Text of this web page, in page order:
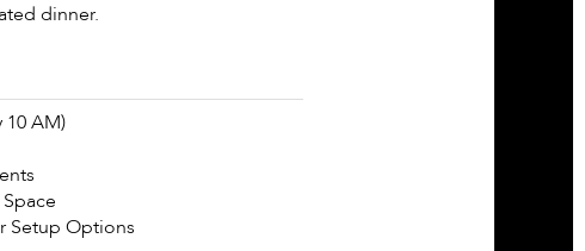
dinner.
10 AM)
Setup Options